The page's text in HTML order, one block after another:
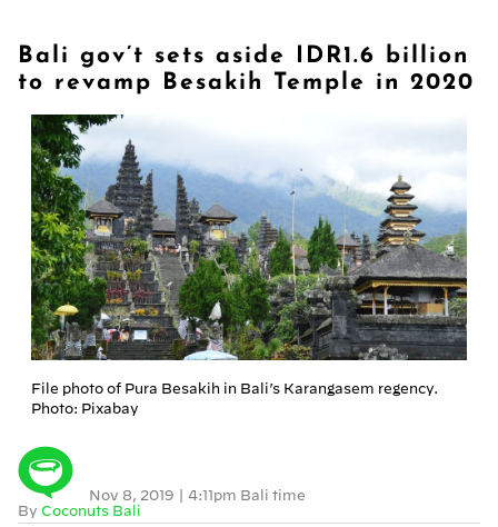
Bali gov’t sets aside IDR1.6 billion
to revamp Besakih Temple in 2020
File photo of Pura Besakih in Bali’s Karangasem regency.
Photo: Pixabay
By Coconuts Bali
Nov 8, 2019 | 4:11pm Bali time